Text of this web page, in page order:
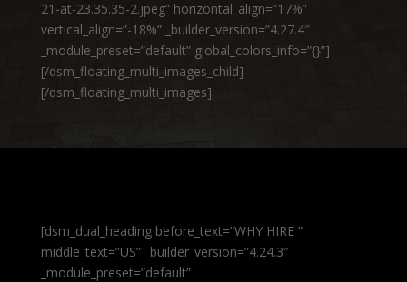
21-at-23.35.35-2.jpeg” horizontal_align=”17%”
vertical_align=”-18%” _builder_version=”4.27.4″
_module_preset=”default” global_colors_info=”{}”]
[/dsm_floating_multi_images_child]
[/dsm_floating_multi_images]
[dsm_dual_heading before_text=”WHY HIRE ”
middle_text=”US” _builder_version=”4.24.3″
_module_preset=”default”